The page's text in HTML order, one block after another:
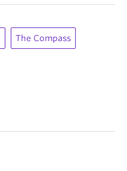
The Compass